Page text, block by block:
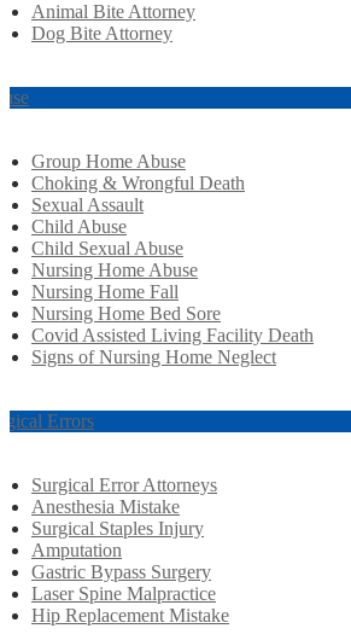
Animal Bite Attorney
Dog Bite Attorney
Group Home Abuse
Choking & Wrongful Death
Sexual Assault
Child Abuse
Child Sexual Abuse
Nursing Home Abuse
Nursing Home Fall
Nursing Home Bed Sore
Covid Assisted Living Facility Death
Signs of Nursing Home Neglect
Errors
Surgical Error Attorneys
Anesthesia Mistake
Surgical Staples Injury
Amputation
Gastric Bypass Surgery
Laser Spine Malpractice
Hip Replacement Mistake